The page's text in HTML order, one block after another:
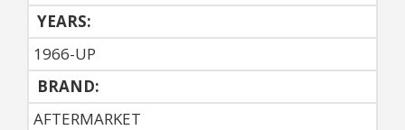
YEARS:
1966-UP
BRAND:
AFTERMARKET